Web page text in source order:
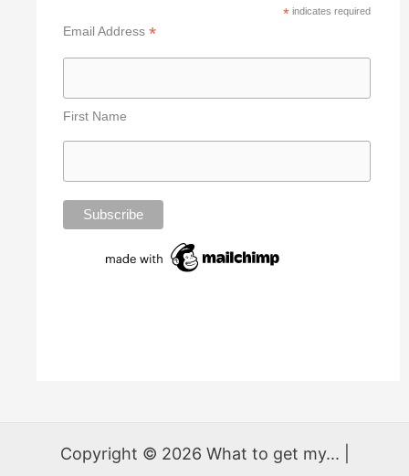
* indicates required
Email Address *
First Name
Copyright © 2026 What to get my... |